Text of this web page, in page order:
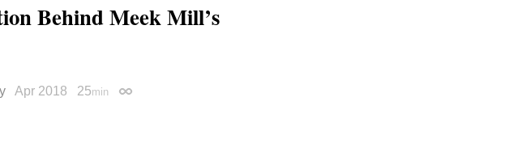
Behind Meek Mill’s
Apr 2018 25min Permalink